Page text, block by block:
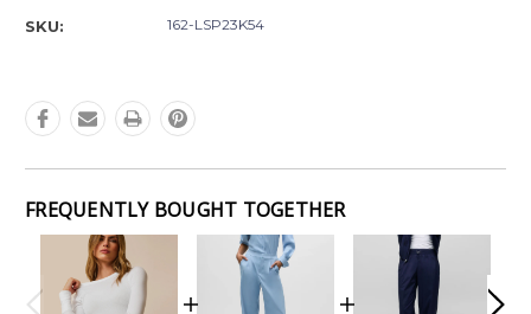
SKU: 162-LSP23K54
FREQUENTLY BOUGHT TOGETHER